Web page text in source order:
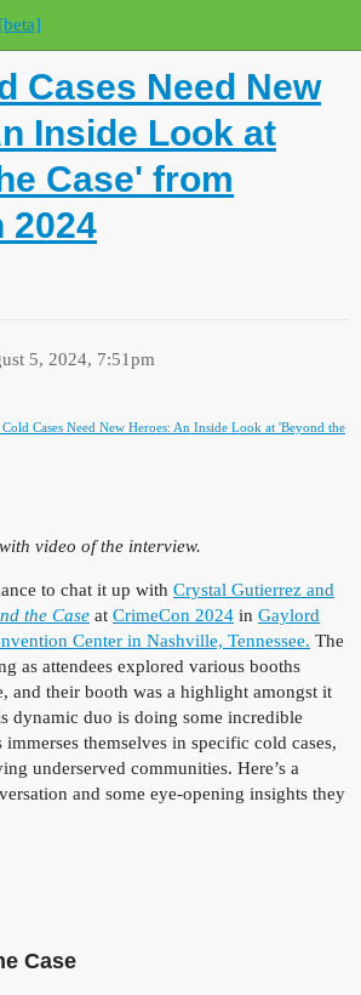
Cases Need New
Inside Look at
Case' from
2024
5, 2024, 7:51pm
Cases Need New Heroes: An Inside Look at 'Beyond the
video of the interview.
to chat it up with Crystal Gutierrez and
the Case at CrimeCon 2024 in Gaylord
Center in Nashville, Tennessee. The
as attendees explored various booths
and their booth was a highlight amongst it
dynamic duo is doing some incredible
themselves in specific cold cases,
underserved communities. Here’s a
and some eye-opening insights they
Case